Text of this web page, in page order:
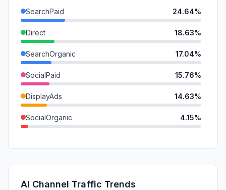
SearchPaid 24.64%
Direct 18.63%
SearchOrganic 17.04%
SocialPaid 15.76%
DisplayAds 14.63%
SocialOrganic 4.15%
Mail
AI Channel Traffic Trends